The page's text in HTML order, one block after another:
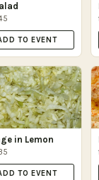
TO EVENT
in Lemon
TO EVENT